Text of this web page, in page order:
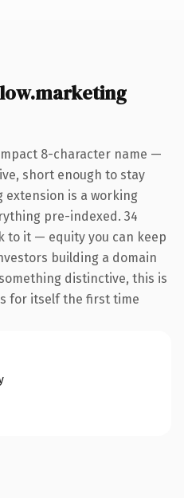
8-character name —
short enough to stay
extension is a working
pre-indexed. 34
to it — equity you can keep
building a domain
distinctive, this is
for itself the first time